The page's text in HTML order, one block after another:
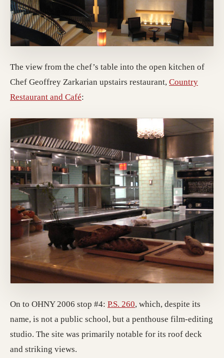
The view from the chef’s table into the open kitchen of
Chef Geoffrey Zarkarian upstairs restaurant, Country
Restaurant and Café(opens in a new tab; destination may
:
On to OHNY 2006 stop #4: P.S. 260(opens in a new tab;
, which, despite its
name, is not a public school, but a penthouse film-editing
studio. The site was primarily notable for its roof deck
and striking views.